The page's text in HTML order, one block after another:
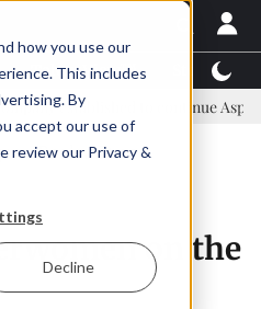
how you use our
This includes
By
accept our use of
review our Privacy &
Decline
TalentView™
to continue Asparagopsis
on the